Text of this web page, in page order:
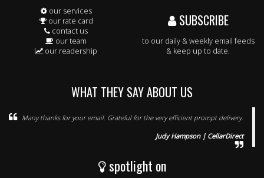
our services
our rate card
contact us
our team
our readership
SUBSCRIBE
to our daily & weekly email feeds
& keep up to date.
WHAT THEY SAY ABOUT US
Many thanks for your email. Grateful for the very efficient prompt delivery.
Judy Hampson | CellarDirect
spotlight on